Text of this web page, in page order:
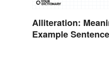
Alliteration:
Example